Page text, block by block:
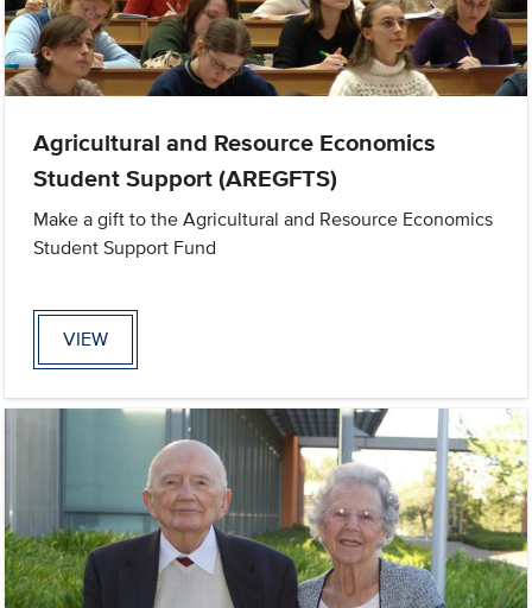
Agricultural and Resource Economics
Student Support (AREGFTS)
Make a gift to the Agricultural and Resource Economics
Student Support Fund
VIEW